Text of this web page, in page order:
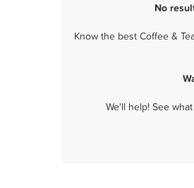
No
Know the best Coffee &
We'll help! See